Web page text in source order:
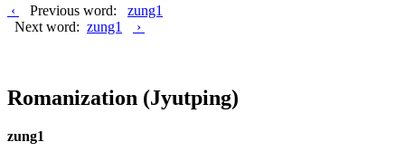
‹ Previous word: zung1
Next word: zung1 ›
Romanization (Jyutping)
zung1